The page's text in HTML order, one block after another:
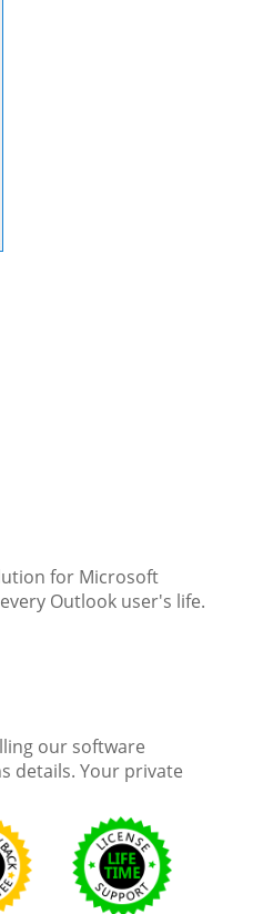
for Microsoft
Outlook user's life.
our software
details. Your private